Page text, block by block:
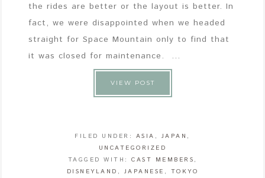
the rides are better or the layout is better. In
fact, we were disappointed when we headed
straight for Space Mountain only to find that
it was closed for maintenance. ...
VIEW POST
FILED UNDER: ASIA , JAPAN ,
UNCATEGORIZED
TAGGED WITH: CAST MEMBERS ,
DISNEYLAND , JAPANESE , TOKYO